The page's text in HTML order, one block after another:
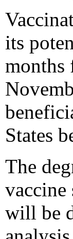
its
months
States
The
vaccine
will be